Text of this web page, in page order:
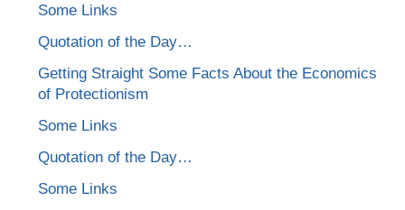
Some Links
Quotation of the Day…
Getting Straight Some Facts About the Economics
of Protectionism
Some Links
Quotation of the Day…
Some Links